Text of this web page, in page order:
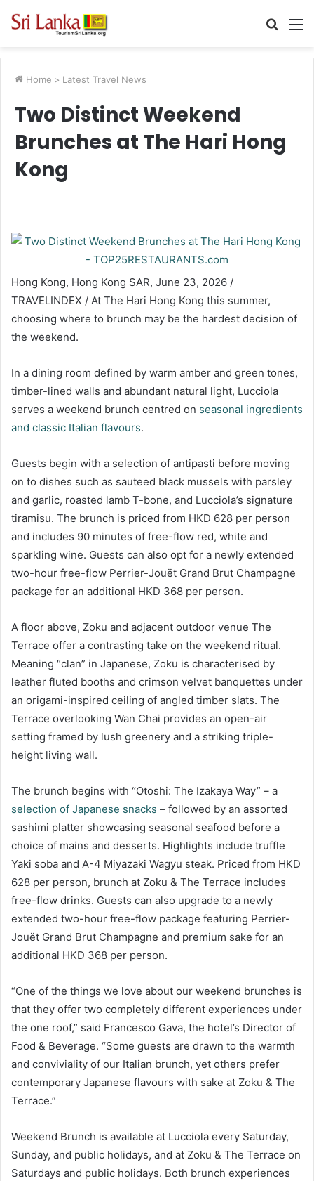
Search
Home > Latest Travel News
Two Distinct Weekend
Brunches at The Hari Hong
Kong
Hong Kong, Hong Kong SAR, June 23, 2026 /
TRAVELINDEX / At The Hari Hong Kong this summer,
choosing where to brunch may be the hardest decision of
the weekend.
In a dining room defined by warm amber and green tones,
timber-lined walls and abundant natural light, Lucciola
serves a weekend brunch centred on seasonal ingredients
and classic Italian flavours.
Guests begin with a selection of antipasti before moving
on to dishes such as sauteed black mussels with parsley
and garlic, roasted lamb T-bone, and Lucciola’s signature
tiramisu. The brunch is priced from HKD 628 per person
and includes 90 minutes of free-flow red, white and
sparkling wine. Guests can also opt for a newly extended
two-hour free-flow Perrier-Jouët Grand Brut Champagne
package for an additional HKD 368 per person.
A floor above, Zoku and adjacent outdoor venue The
Terrace offer a contrasting take on the weekend ritual.
Meaning “clan” in Japanese, Zoku is characterised by
leather fluted booths and crimson velvet banquettes under
an origami-inspired ceiling of angled timber slats. The
Terrace overlooking Wan Chai provides an open-air
setting framed by lush greenery and a striking triple-
height living wall.
The brunch begins with “Otoshi: The Izakaya Way” – a
selection of Japanese snacks – followed by an assorted
sashimi platter showcasing seasonal seafood before a
choice of mains and desserts. Highlights include truffle
Yaki soba and A-4 Miyazaki Wagyu steak. Priced from HKD
628 per person, brunch at Zoku & The Terrace includes
free-flow drinks. Guests can also upgrade to a newly
extended two-hour free-flow package featuring Perrier-
Jouët Grand Brut Champagne and premium sake for an
additional HKD 368 per person.
“One of the things we love about our weekend brunches is
that they offer two completely different experiences under
the one roof,” said Francesco Gava, the hotel’s Director of
Food & Beverage. “Some guests are drawn to the warmth
and conviviality of our Italian brunch, yet others prefer
contemporary Japanese flavours with sake at Zoku & The
Terrace.”
Weekend Brunch is available at Lucciola every Saturday,
Sunday, and public holidays, and at Zoku & The Terrace on
Saturdays and public holidays. Both brunch experiences